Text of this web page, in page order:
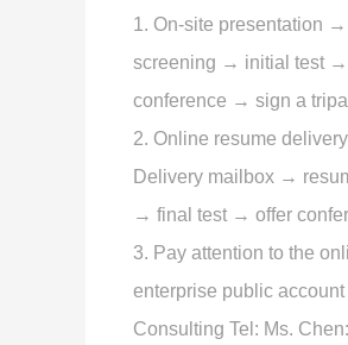
1. On-site presentation
screening → initial test
conference → sign a
2. Online resume
Delivery mailbox →
→ final test → offer
3. Pay attention to the
enterprise public
Consulting Tel: Ms. Chen: